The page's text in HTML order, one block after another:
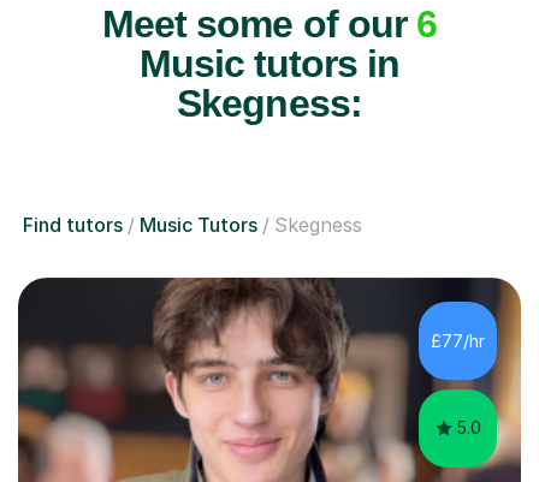
Meet some of our 6
Music tutors in
Skegness:
Find tutors Music Tutors Skegness
£77/hr
5.0